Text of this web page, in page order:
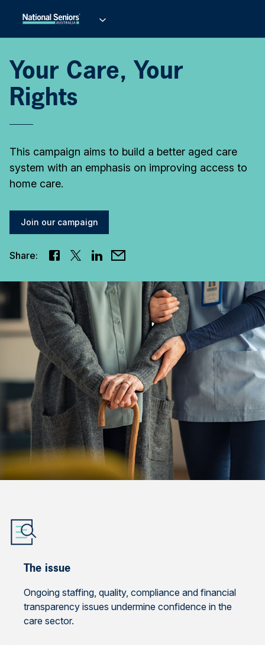
Your Care, Your
Rights
This campaign aims to build a better aged care
system with an emphasis on improving access to
home care.
Join our campaign
Share:
The issue
Ongoing staffing, quality, compliance and financial
transparency issues undermine confidence in the
care sector.